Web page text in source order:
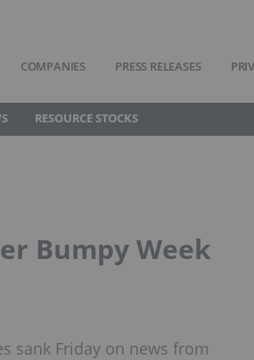
COMPANIES PRESS RELEASES
RESOURCE STOCKS
Bumpy Week
sank Friday on news from